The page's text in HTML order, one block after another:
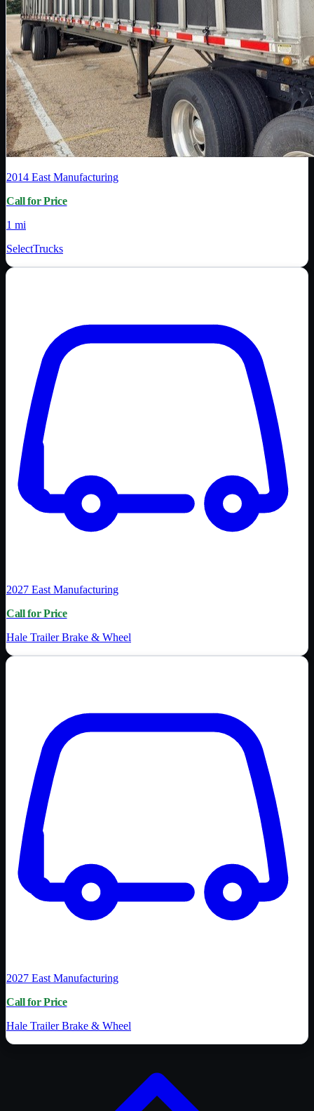
2014 East Manufacturing
Call for Price
1 mi
SelectTrucks
2027 East Manufacturing
Call for Price
Hale Trailer Brake & Wheel
2027 East Manufacturing
Call for Price
Hale Trailer Brake & Wheel